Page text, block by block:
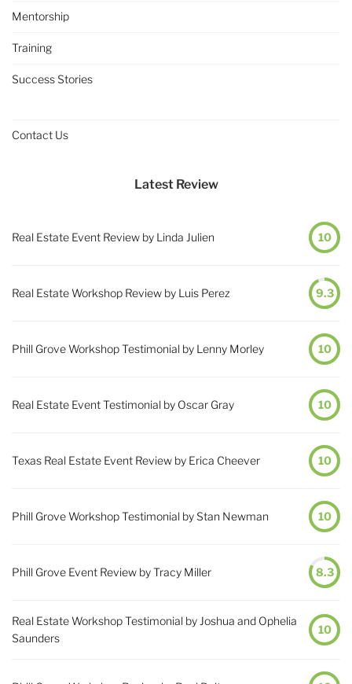
Mentorship
Training
Success Stories
Contact Us
Latest Review
Real Estate Event Review by Linda Julien 10
Real Estate Workshop Review by Luis Perez 9.3
Phill Grove Workshop Testimonial by Lenny Morley 10
Real Estate Event Testimonial by Oscar Gray 10
Texas Real Estate Event Review by Erica Cheever 10
Phill Grove Workshop Testimonial by Stan Newman 10
Phill Grove Event Review by Tracy Miller 8.3
Real Estate Workshop Testimonial by Joshua and Ophelia
Saunders
10